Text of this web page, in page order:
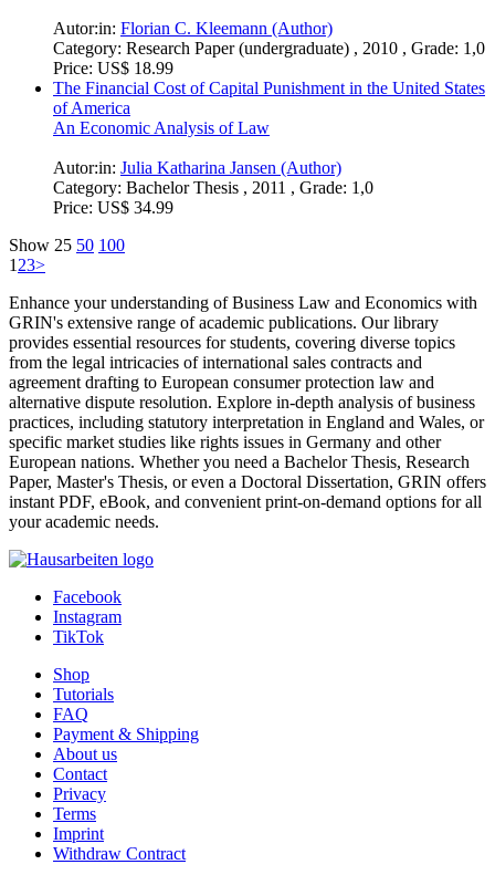
Autor:in: Florian C. Kleemann (Author)
Category: Research Paper (undergraduate) , 2010 , Grade: 1,0
Price: US$ 18.99
The Financial Cost of Capital Punishment in the United States
of America
An Economic Analysis of Law
Autor:in: Julia Katharina Jansen (Author)
Category: Bachelor Thesis , 2011 , Grade: 1,0
Price: US$ 34.99
Show 25 50 100
123>
Enhance your understanding of Business Law and Economics with
GRIN's extensive range of academic publications. Our library
provides essential resources for students, covering diverse topics
from the legal intricacies of international sales contracts and
agreement drafting to European consumer protection law and
alternative dispute resolution. Explore in-depth analysis of business
practices, including statutory interpretation in England and Wales, or
specific market studies like rights issues in Germany and other
European nations. Whether you need a Bachelor Thesis, Research
Paper, Master's Thesis, or even a Doctoral Dissertation, GRIN offers
instant PDF, eBook, and convenient print-on-demand options for all
your academic needs.
Facebook
Instagram
TikTok
Shop
Tutorials
FAQ
Payment & Shipping
About us
Contact
Privacy
Terms
Imprint
Withdraw Contract